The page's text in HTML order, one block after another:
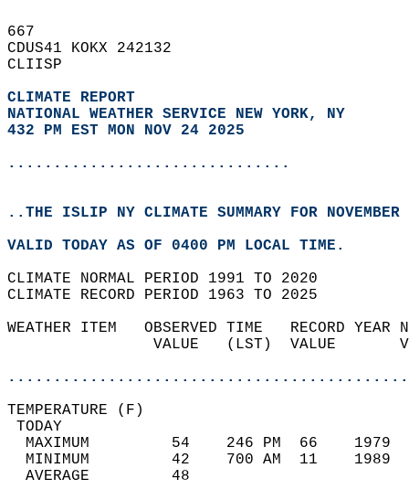
667
CDUS41 KOKX 242132
CLIISP
CLIMATE REPORT
NATIONAL WEATHER SERVICE NEW YORK, NY
432 PM EST MON NOV 24 2025
...............................
..THE ISLIP NY CLIMATE SUMMARY FOR
VALID TODAY AS OF 0400 PM LOCAL TIME.
CLIMATE NORMAL PERIOD 1991 TO 2020
CLIMATE RECORD PERIOD 1963 TO 2025
WEATHER ITEM   OBSERVED TIME   RECORD
VALUE   (LST)  VALUE
MAXIMUM         54    246 PM  66
MINIMUM         42    700 AM  11
AVERAGE         48